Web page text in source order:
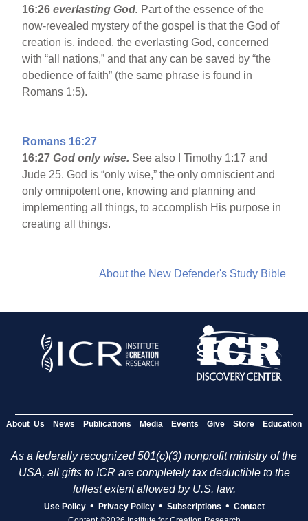
16:26 everlasting God. Part of the essence of the
now-revealed mystery of the gospel is that the God of
creation is, indeed, the everlasting God, concerned
with “all nations,” and that any can be saved by “the
obedience of faith” (the same phrase is found in
Romans 1:5).
Romans 16:27
16:27 God only wise. See also I Timothy 1:17 and
Jude 25. God is “only wise,” the only omniscient and
only omnipotent one, knowing and planning and
implementing all things, to accomplish His purpose in
creating all things.
About the New Defender's Study Bible
About Us News Publications Media Events Give Store Education
As a federally recognized 501(c)(3) nonprofit ministry of the
USA, all gifts to ICR are completely tax deductible to the
fullest extent allowed by U.S. law.
Use Policy • Privacy Policy • Subscriptions • Contact